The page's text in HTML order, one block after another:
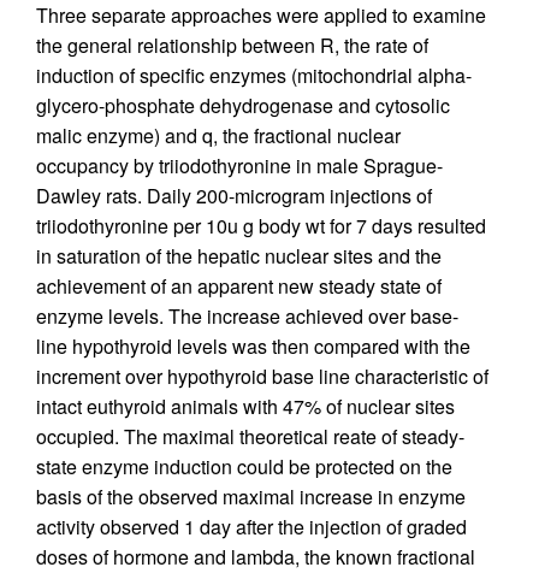
Three separate approaches were applied to examine
the general relationship between R, the rate of
induction of specific enzymes (mitochondrial alpha-
glycero-phosphate dehydrogenase and cytosolic
malic enzyme) and q, the fractional nuclear
occupancy by triiodothyronine in male Sprague-
Dawley rats. Daily 200-microgram injections of
triiodothyronine per 10u g body wt for 7 days resulted
in saturation of the hepatic nuclear sites and the
achievement of an apparent new steady state of
enzyme levels. The increase achieved over base-
line hypothyroid levels was then compared with the
increment over hypothyroid base line characteristic of
intact euthyroid animals with 47% of nuclear sites
occupied. The maximal theoretical reate of steady-
state enzyme induction could be protected on the
basis of the observed maximal increase in enzyme
activity observed 1 day after the injection of graded
doses of hormone and lambda, the known fractional